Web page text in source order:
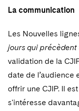
La communication
Les Nouvelles
jours qui précèdent
validation de la
date de l’audience
offrir une CJIP. Il
s'intéresse